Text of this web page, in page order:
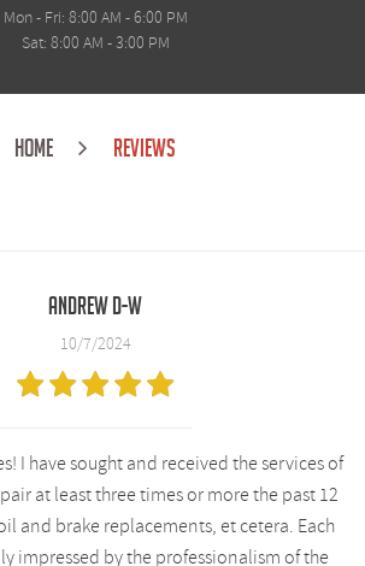
Mon - Fri: 8:00 AM - 6:00 PM
Sat: 8:00 AM - 3:00 PM
HOME REVIEWS
Andrew D-W
10/7/2024
I have sought and received the services of
at least three times or more the past 12
and brake replacements, et cetera. Each
impressed by the professionalism of the